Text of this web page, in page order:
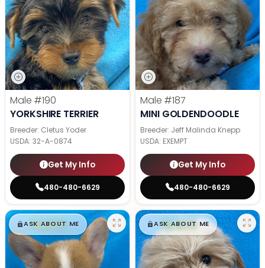
Male #190
YORKSHIRE TERRIER
Breeder: Cletus Yoder
USDA: 32-A-0874
Get My Info
480-480-6629
Male #187
MINI GOLDENDOODLE
Breeder: Jeff Malinda Knepp
USDA: EXEMPT
Get My Info
480-480-6629
$█,█99
ASK ABOUT ME $█,█99
ASK ABOUT ME